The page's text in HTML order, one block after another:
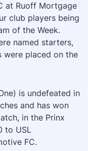
at Ruoff Mortgage
club players being
of the Week.
named starters,
were placed on the
is undefeated in
and has won
in the Prinx
to USL
FC.